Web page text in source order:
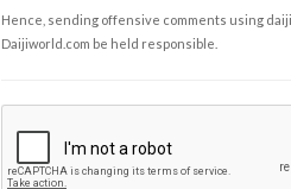
Hence, sending offensive comments using
Daijiworld.com be held responsible.